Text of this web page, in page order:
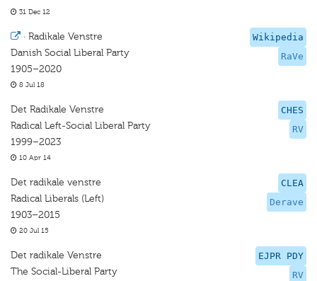
31 Dec 12
Wikipedia
RaVe
· Radikale Venstre
Danish Social Liberal Party
1905–2020
8 Jul 18
CHES
RV
Det Radikale Venstre
Radical Left-Social Liberal Party
1999–2023
10 Apr 14
CLEA
Derave
Det radikale venstre
Radical Liberals (Left)
1903–2015
20 Jul 15
EJPR PDY
RV
Det radikale Venstre
The Social-Liberal Party